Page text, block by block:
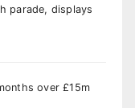
parade, displays
over £15m